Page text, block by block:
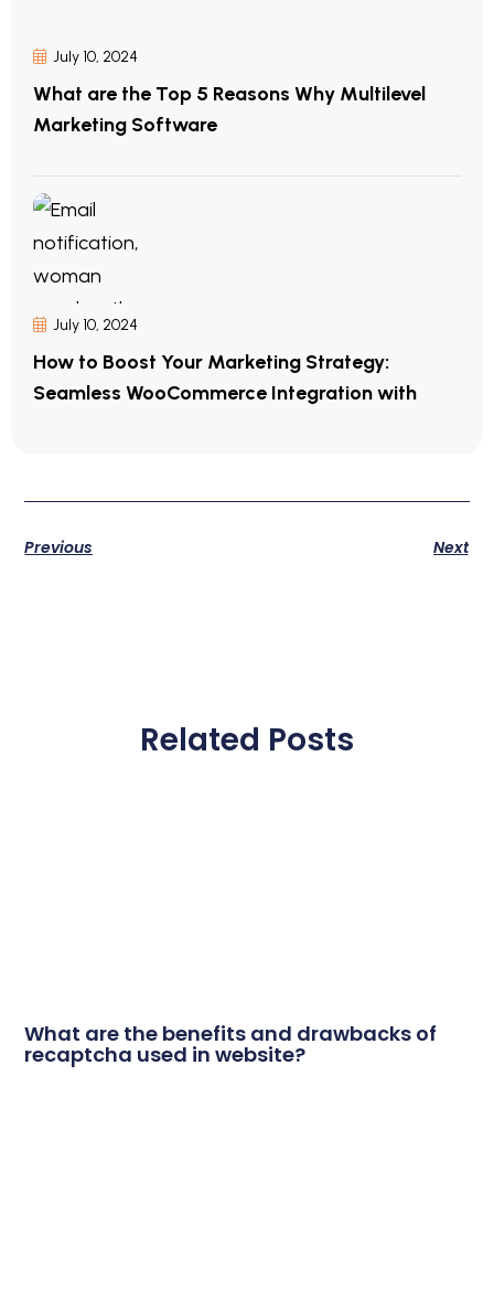
July 10, 2024
What are the Top 5 Reasons Why Multilevel
Marketing Software
July 10, 2024
How to Boost Your Marketing Strategy:
Seamless WooCommerce Integration with
Previous Next
Related Posts
What are the benefits and drawbacks of
recaptcha used in website?